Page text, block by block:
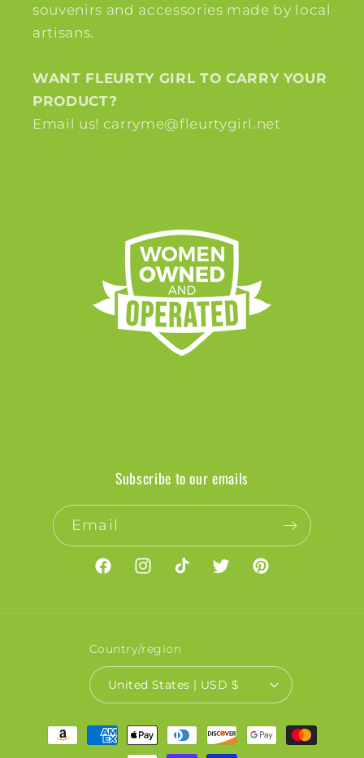
souvenirs and accessories made by local
artisans.
WANT FLEURTY GIRL TO CARRY YOUR
PRODUCT?
Email us! carryme@fleurtygirl.net
Subscribe to our emails
Email
FacebookInstagramTikTokTwitterPinterest
Country/region
United States | USD $
Payment
methods